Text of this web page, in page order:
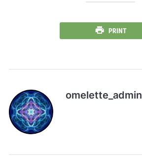
PRINT
omelette_admin